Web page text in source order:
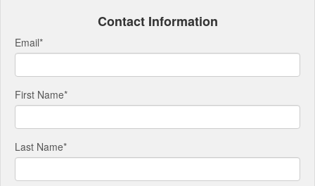
Contact Information
Email*
First Name*
Last Name*